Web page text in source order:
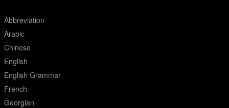
Abbreviation
Arabic
Chinese
English
English Grammar
French
Georgian